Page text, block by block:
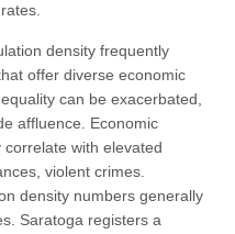
density frequently
offer diverse economic
can be exacerbated,
affluence. Economic
with elevated
violent crimes.
density numbers generally
Saratoga registers a